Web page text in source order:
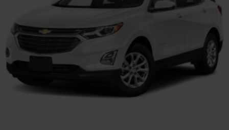
Strut Front Suspension w/Coil Springs
Double Wishbone Rear Suspension w/Coil Springs
4-Wheel Disc Brakes w/4-Wheel ABS, Front And
Rear Vented Discs, Brake Assist, Hill Descent
Control, Hill Hold Control and Electric Parking
Brake
Brake Actuated Limited Slip Differential